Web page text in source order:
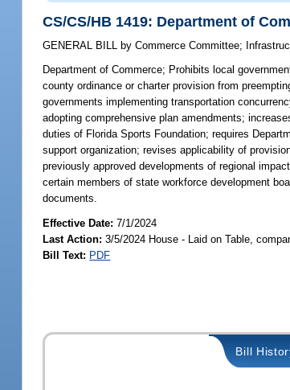
CS/CS/HB 1419: Department of
GENERAL BILL by Commerce Committee;
Department of Commerce; Prohibits local
county ordinance or charter provision from
governments implementing transportation
adopting comprehensive plan amendments;
duties of Florida Sports Foundation; requires
support organization; revises applicability of
previously approved developments of regional
certain members of state workforce development
documents.
Effective Date:7/1/2024
Last Action: 3/5/2024 House - Laid on Table,
Bill Text: PDF
Bill